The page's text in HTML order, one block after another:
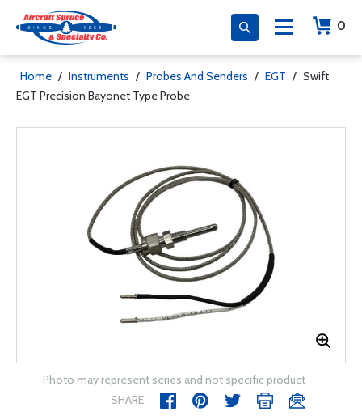
0
Home / Instruments / Probes And Senders / EGT / Swift
EGT Precision Bayonet Type Probe
Photo may represent series and not specific product
SHARE